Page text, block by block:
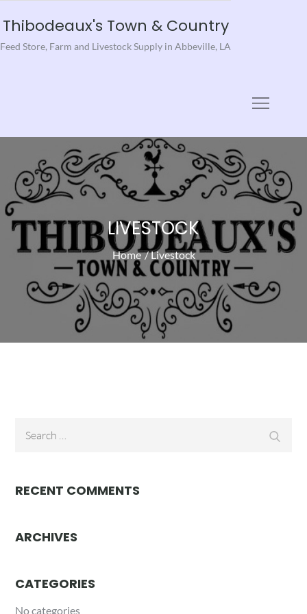
to
content
Thibodeaux's Town & Country
Feed Store, Farm and Livestock Supply in Abbeville, LA
LIVESTOCK
Home Livestock
RECENT COMMENTS
ARCHIVES
CATEGORIES
No categories